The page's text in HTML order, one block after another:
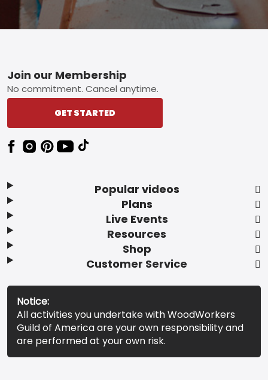
Footer
Popular videos
Plans
Live Events
Resources
Shop
Customer Service
Join our Membership
No commitment. Cancel anytime.
GET STARTED
Notice:
All activities you undertake with WoodWorkers
Guild of America are your own responsibility and
are performed at your own risk.